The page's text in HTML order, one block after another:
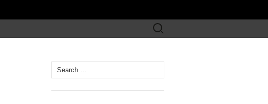
Search
for:
Search
for: